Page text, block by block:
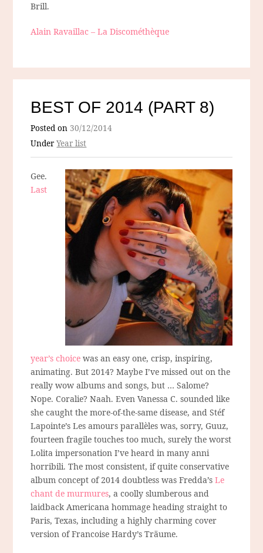
Brill.
Alain Ravaillac – La Discométhèque
BEST OF 2014 (PART 8)
Posted on 30/12/2014
UnderYear list
Gee.
Last
year’s choice was an easy one, crisp, inspiring,
animating. But 2014? Maybe I’ve missed out on the
really wow albums and songs, but … Salome?
Nope. Coralie? Naah. Even Vanessa C. sounded like
she caught the more-of-the-same disease, and Stéf
Lapointe’s Les amours parallèles was, sorry, Guuz,
fourteen fragile touches too much, surely the worst
Lolita impersonation I’ve heard in many anni
horribili. The most consistent, if quite conservative
album concept of 2014 doubtless was Fredda’sLe
chant de murmures, a coolly slumberous and
laidback Americana hommage heading straight to
Paris, Texas, including a highly charming cover
version of Francoise Hardy’s Träume.